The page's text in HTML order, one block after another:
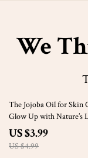
We
20% off
The Jojoba Oil for Skin
Glow Up with Nature’s
Printable Digital
Glowing Skin, Self-Care
Beauty
US $3.99
US $4.99